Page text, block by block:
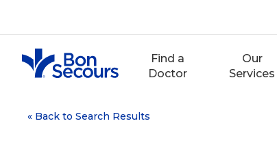
content
Find a
Doctor
Our
Services
« Back to Search Results